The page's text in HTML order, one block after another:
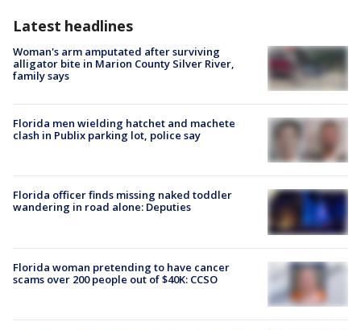
Latest headlines
Woman's arm amputated after surviving
alligator bite in Marion County Silver River,
family says
Florida men wielding hatchet and machete
clash in Publix parking lot, police say
Florida officer finds missing naked toddler
wandering in road alone: Deputies
Florida woman pretending to have cancer
scams over 200 people out of $40K: CCSO